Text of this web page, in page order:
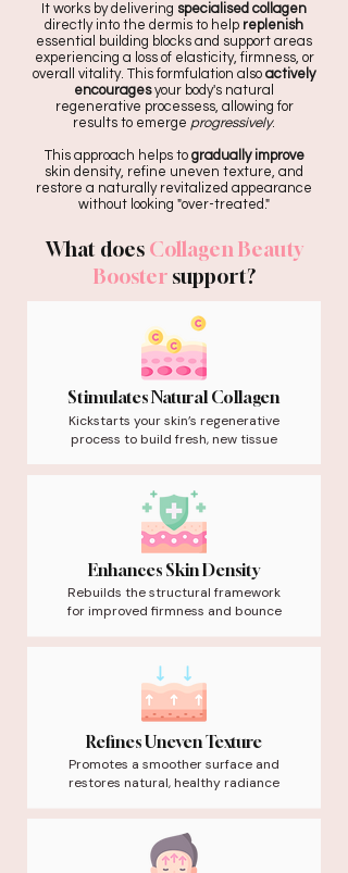
It works by delivering specialised collagen
directly into the dermis to help replenish
essential building blocks and support areas
experiencing a loss of elasticity, firmness, or
overall vitality. This formfulation also actively
encouragesyour body's natural
regenerative processess, allowing for
results to emerge progressively.
This approach helps togradually improve
skin density, refine uneven texture, and
restore a naturally revitalized appearance
without looking "over-treated."
What doesCollagen Beauty
Boostersupport?
Stimulates Natural Collagen
Kickstarts your skin’s regenerative
process to build fresh, new tissue
Enhances Skin Density
Rebuilds the structural framework
for improved firmness and bounce
Refines Uneven Texture
Promotes a smoother surface and
restores natural, healthy radiance